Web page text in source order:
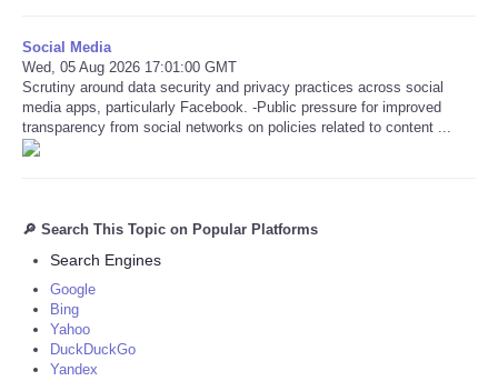
Social Media
Wed, 05 Aug 2026 17:01:00 GMT
Scrutiny around data security and privacy practices across social
media apps, particularly Facebook. -Public pressure for improved
transparency from social networks on policies related to content ...
🔎 Search This Topic on Popular Platforms
Search Engines
Google
Bing
Yahoo
DuckDuckGo
Yandex